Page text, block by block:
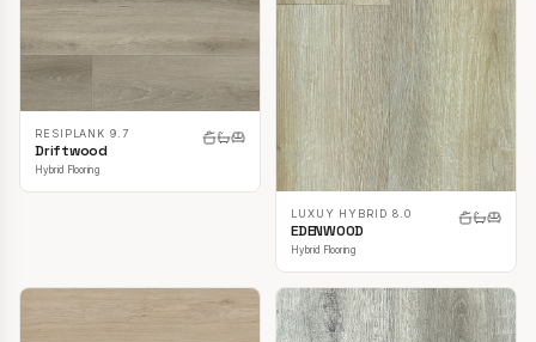
RESIPLANK 9.7
Driftwood
Hybrid Flooring
LUXUY HYBRID 8.0
EDENWOOD
Hybrid Flooring